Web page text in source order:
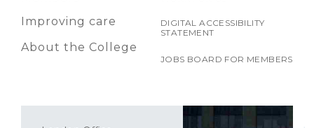
Improving care
About the College
DIGITAL ACCESSIBILITY
STATEMENT
JOBS BOARD FOR MEMBERS